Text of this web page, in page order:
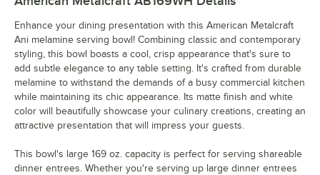
Enhance your dining presentation with this American Metalcraft
Ani melamine serving bowl! Combining classic and contemporary
styling, this bowl boasts a cool, crisp appearance that's sure to
add subtle elegance to any table setting. It's crafted from durable
melamine to withstand the demands of a busy commercial kitchen
while maintaining its chic appearance. Its matte finish and white
color will beautifully showcase your culinary creations, creating an
attractive presentation that will impress your guests.
This bowl's large 169 oz. capacity is perfect for serving shareable
dinner entrees. Whether you're serving up large dinner entrees